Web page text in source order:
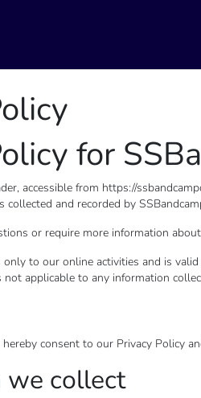
for
accessible from https://
and recorded by
or require more information
only to our online activities and is
not applicable to any information
consent to our Privacy Policy
we collect